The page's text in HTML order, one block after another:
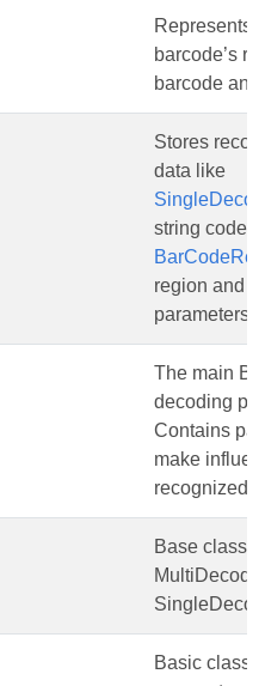
Represents
barcode’s
barcode
Stores
data like
string
region and
parameters
The main
decoding
Contains
make
recognized
Base class
Basic class